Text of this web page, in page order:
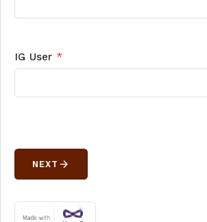
IG User *
NEXT arrow_forward